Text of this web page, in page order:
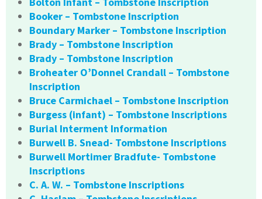
Booker – Tombstone Inscription
Boundary Marker – Tombstone Inscription
Brady – Tombstone Inscription
Brady – Tombstone Inscription
Broheater O’Donnel Crandall – Tombstone
Inscription
Bruce Carmichael – Tombstone Inscription
Burgess (infant) – Tombstone Inscriptions
Burial Interment Information
Burwell B. Snead- Tombstone Inscriptions
Burwell Mortimer Bradfute- Tombstone
Inscriptions
C. A. W. – Tombstone Inscriptions